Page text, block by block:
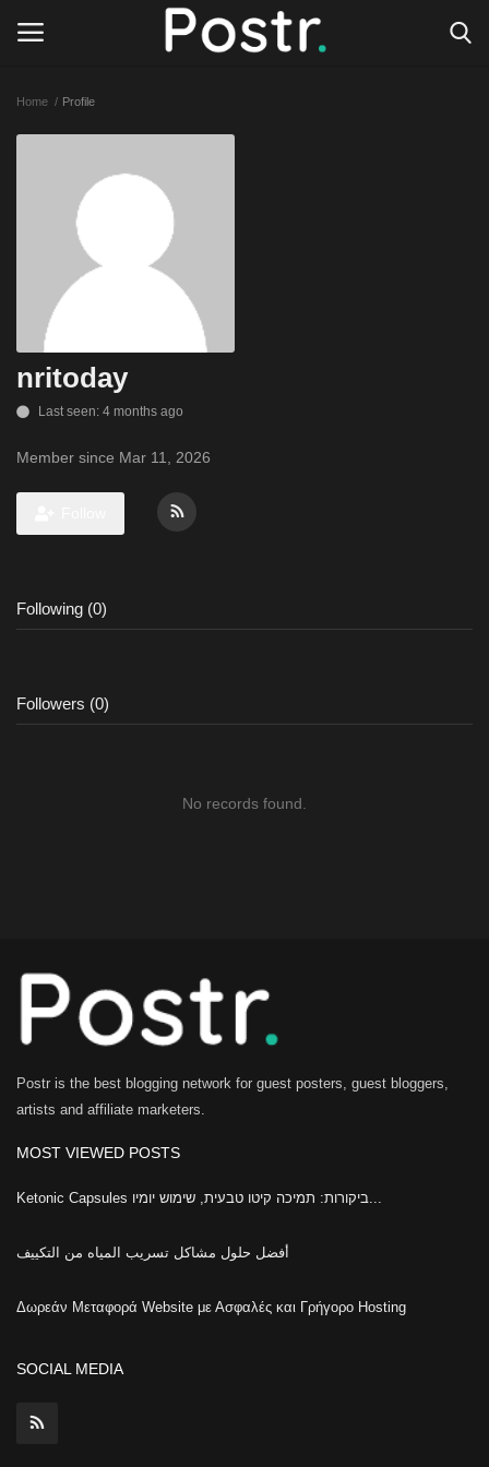
All our platforms
Write for Postr
General
Home Profile
nritoday
Last seen: 4 months ago
Member since Mar 11, 2026
Following (0)
Followers (0)
No records found.
Postr is the best blogging network for guest posters, guest bloggers,
artists and affiliate marketers.
MOST VIEWED POSTS
أفضل حلول مشاكل تسريب المياه من التكييف
Δωρεάν Μεταφορά Website με Ασφαλές και Γρήγορο Hosting
SOCIAL MEDIA